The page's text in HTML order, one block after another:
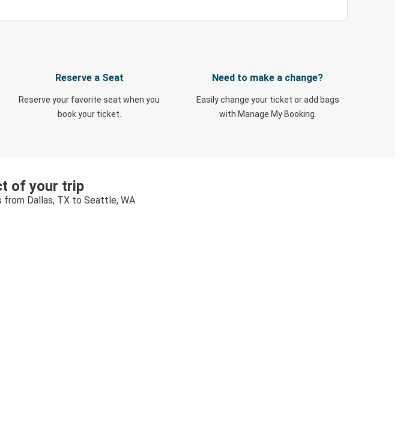
Reserve a Seat
Reserve your favorite seat when you
book your ticket.
Need to make a change?
Easily change your ticket or add bags
with Manage My Booking.
of your trip
from Dallas, TX to Seattle, WA